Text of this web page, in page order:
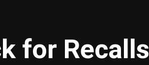
for Recalls